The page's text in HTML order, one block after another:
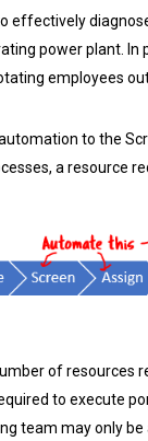
effectively
power plant. In
employees
to the
a resource
of resources
to execute
team may only